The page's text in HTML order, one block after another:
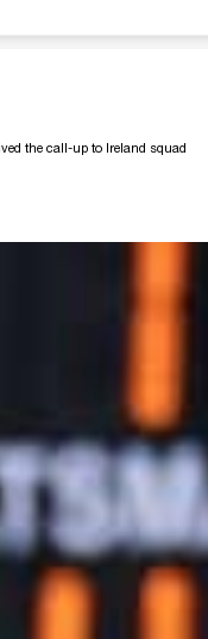
the call-up to Ireland squad